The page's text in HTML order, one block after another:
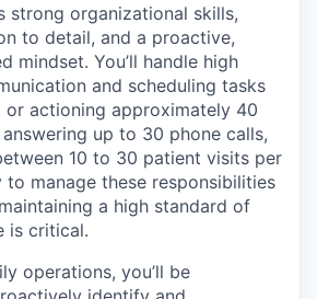
strong organizational skills,
to detail, and a proactive,
mindset. You’ll handle high
and scheduling tasks
actioning approximately 40
up to 30 phone calls,
10 to 30 patient visits per
manage these responsibilities
a high standard of
is critical.
operations, you’ll be